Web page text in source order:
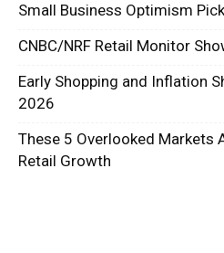
Small Business Optimism
CNBC/NRF Retail Monitor
Early Shopping and Inflation
2026
These 5 Overlooked Markets
Retail Growth